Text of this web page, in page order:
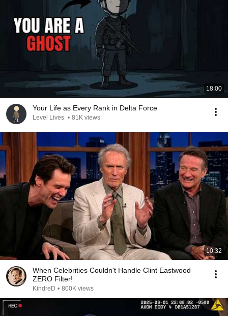
18:00
Your Life as Every Rank in Delta Force
Level Lives • 81K views
10:32
When Celebrities Couldn't Handle Clint Eastwood
ZERO Filter!
KindreD • 800K views